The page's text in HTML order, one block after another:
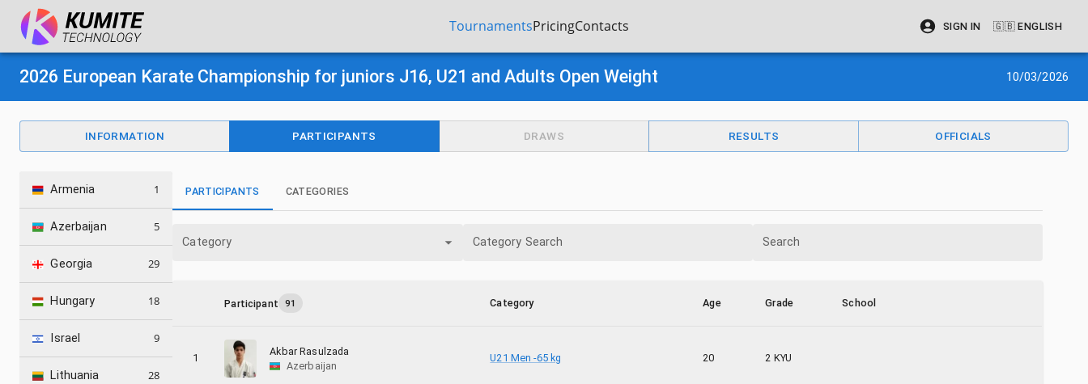
TournamentsPricingContacts SIGN IN 🇬🇧 ENGLISH
2026 European Karate Championship for juniors J16, U21 and Adults Open Weight 10/03/2026
INFORMATION PARTICIPANTS DRAWS RESULTS OFFICIALS
Armenia 1
Azerbaijan 5
Georgia 29
Hungary 18
Israel 9
Lithuania 28
PARTICIPANTS CATEGORIES
Category Category Search Search
Participant 91 Category Age Grade School
1
Akbar Rasulzada
Azerbaijan
U21 Men -65 kg 20 2 KYU